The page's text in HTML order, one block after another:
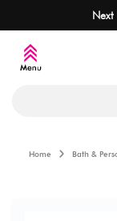
Home Bath &